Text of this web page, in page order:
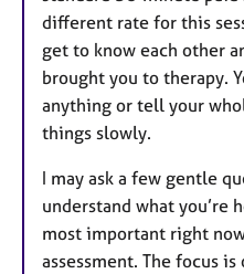
different rate for this
get to know each other
brought you to therapy.
anything or tell your
things slowly.
I may ask a few gentle
understand what you’re
most important right
assessment. The focus